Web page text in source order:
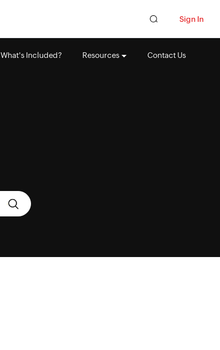
Sign In
What's Included? Resources Contact Us